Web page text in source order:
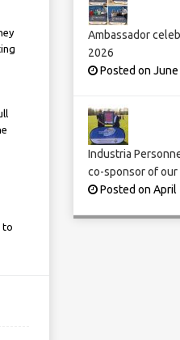
to
Ambassador
2026
Posted on
Industria
co-sponsor of
Posted on April